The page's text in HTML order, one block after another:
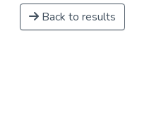
Back to results